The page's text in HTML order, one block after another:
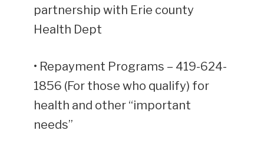
partnership with Erie county
Health Dept
• Repayment Programs – 419-624-
1856 (For those who qualify) for
health and other “important
needs”